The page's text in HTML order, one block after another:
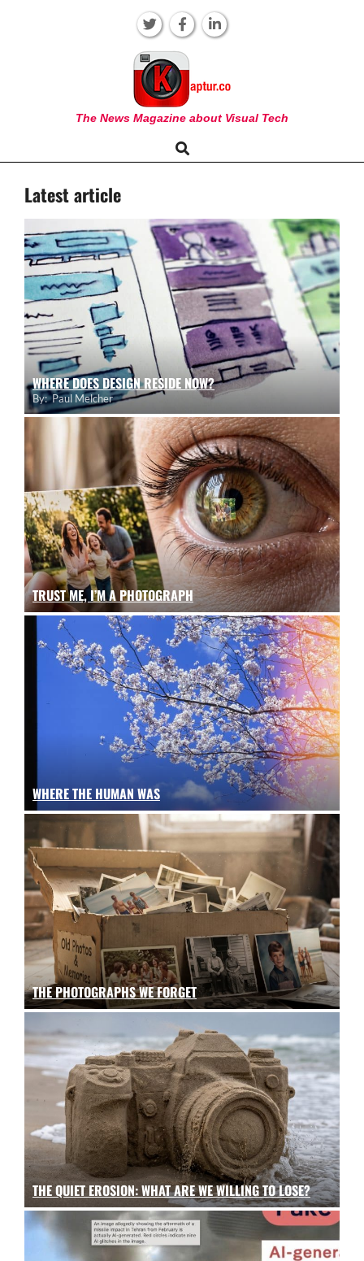
KAPTUR
The News Magazine about Visual Tech
Navigation
Menu
Search
Latest article
WHERE DOES DESIGN RESIDE NOW?
By: Paul Melcher
TRUST ME, I’M A PHOTOGRAPH
WHERE THE HUMAN WAS
THE PHOTOGRAPHS WE FORGET
THE QUIET EROSION: WHAT ARE WE WILLING TO LOSE?